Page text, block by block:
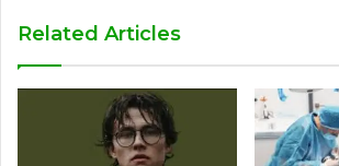
Related Articles